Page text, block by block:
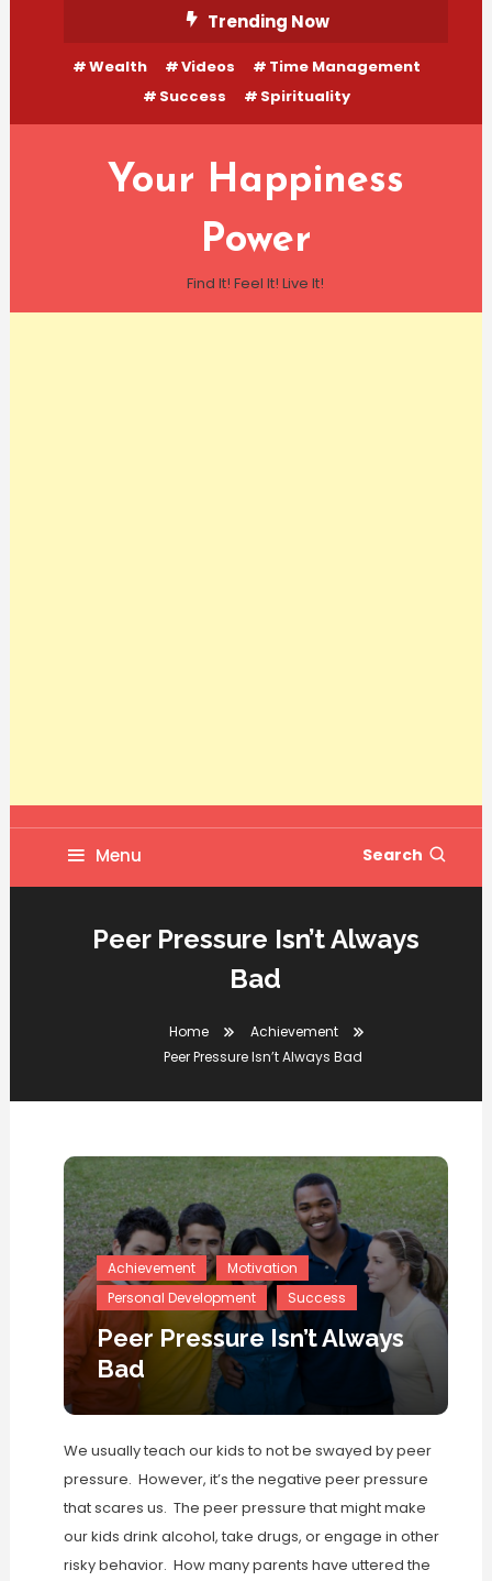
Content
Trending Now
Wealth Videos
Time Management
Success
Spirituality
Your Happiness
Power
Find It! Feel It! Live It!
Menu Search
Peer Pressure Isn’t Always
Bad
Home
Achievement
Peer Pressure Isn’t Always Bad
Achievement
Motivation
Personal Development
Success
Peer Pressure Isn’t Always
Bad
We usually teach our kids to not be swayed by peer
pressure. However, it’s the negative peer pressure
that scares us. The peer pressure that might make
our kids drink alcohol, take drugs, or engage in other
risky behavior. How many parents have uttered the